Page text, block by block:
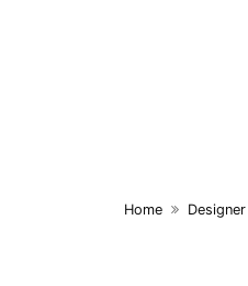
Home Designer